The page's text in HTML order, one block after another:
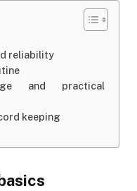
reliability
and practical
keeping